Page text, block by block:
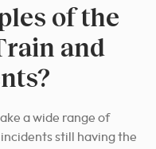
of the
and
a wide range of
still having the